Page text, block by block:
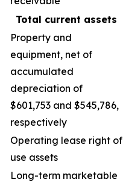
Total current assets
Property and
equipment, net of
accumulated
depreciation of
$601,753 and $545,786,
respectively
Operating lease right of
use assets
Long-term marketable